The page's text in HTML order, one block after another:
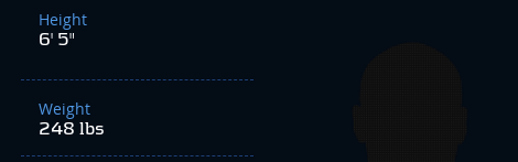
Height
6' 5"
Weight
248 lbs